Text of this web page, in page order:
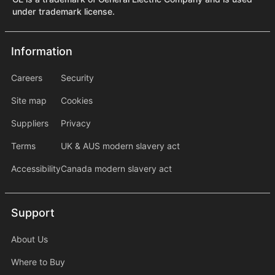
under trademark license.
Information
Information
Careers
Site map
Suppliers
Terms
Accessibility
information2
Security
Cookies
Privacy
UK & AUS modern slavery act
Canada modern slavery act
Support
Support
About Us
Where to Buy